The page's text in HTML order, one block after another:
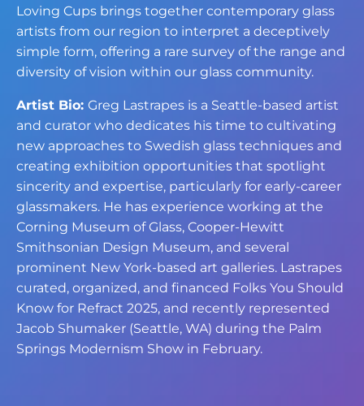
Loving Cups brings together contemporary glass
artists from our region to interpret a deceptively
simple form, offering a rare survey of the range and
diversity of vision within our glass community.
Artist Bio: Greg Lastrapes is a Seattle-based artist
and curator who dedicates his time to cultivating
new approaches to Swedish glass techniques and
creating exhibition opportunities that spotlight
sincerity and expertise, particularly for early-career
glassmakers. He has experience working at the
Corning Museum of Glass, Cooper-Hewitt
Smithsonian Design Museum, and several
prominent New York-based art galleries. Lastrapes
curated, organized, and financed Folks You Should
Know for Refract 2025, and recently represented
Jacob Shumaker (Seattle, WA) during the Palm
Springs Modernism Show in February.